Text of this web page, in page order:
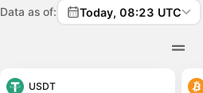
Data as of: Today, 08:23 UTC
USDT